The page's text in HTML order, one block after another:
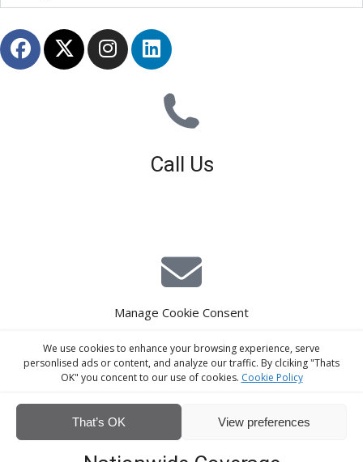
Manage Cookie Consent
We use cookies to enhance your browsing experience, serve
personlised ads or content, and analyze our traffic. By clciking "Thats
OK" you concent to our use of cookies. Cookie Policy
That’s OK View preferences
Call Us
E-Mail Estimating
estimating@interiorscreed.co.uk